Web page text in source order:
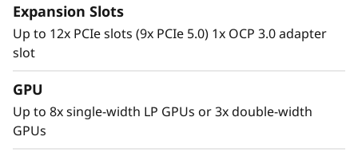
Expansion Slots
Up to 12x PCIe slots (9x PCIe 5.0) 1x OCP 3.0 adapter
slot
GPU
Up to 8x single-width LP GPUs or 3x double-width
GPUs